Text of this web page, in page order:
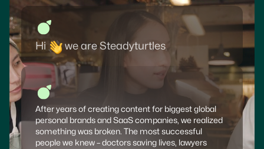
Hi we are Steadyturtles
After years of creating content for biggest global
personal brands and SaaS companies, we realized
something was broken. The most successful
people we knew – doctors saving lives, lawyers